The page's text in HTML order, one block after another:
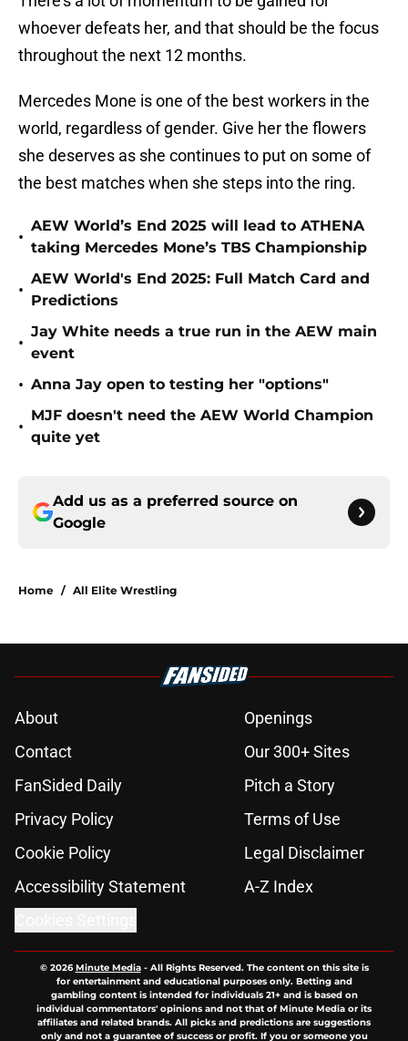
whoever defeats her, and that should be the focus
throughout the next 12 months.
Mercedes Mone is one of the best workers in the
world, regardless of gender. Give her the flowers
she deserves as she continues to put on some of
the best matches when she steps into the ring.
•
AEW World’s End 2025 will lead to ATHENA
taking Mercedes Mone’s TBS Championship
•
AEW World's End 2025: Full Match Card and
Predictions
•
Jay White needs a true run in the AEW main
event
• Anna Jay open to testing her "options"
•
MJF doesn't need the AEW World Champion
quite yet
Add us as a preferred source on
Google
Home / All Elite Wrestling
About
Openings
Contact
Our 300+ Sites
FanSided Daily
Pitch a Story
Privacy Policy
Terms of Use
Cookie Policy
Legal Disclaimer
Accessibility Statement
A-Z Index
© 2026Minute Media- All Rights Reserved. The content on this site is
for entertainment and educational purposes only. Betting and
gambling content is intended for individuals 21+ and is based on
individual commentators' opinions and not that of Minute Media or its
affiliates and related brands. All picks and predictions are suggestions
only and not a guarantee of success or profit. If you or someone you